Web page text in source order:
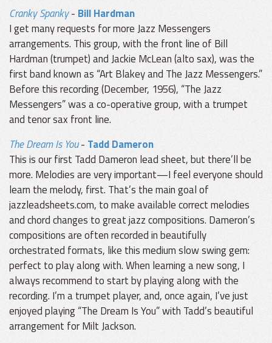
Cranky Spanky- Bill Hardman
I get many requests for more Jazz Messengers
arrangements. This group, with the front line of Bill
Hardman (trumpet) and Jackie McLean (alto sax), was the
first band known as “Art Blakey and The Jazz Messengers.”
Before this recording (December, 1956), “The Jazz
Messengers” was a co-operative group, with a trumpet
and tenor sax front line.
The Dream Is You- Tadd Dameron
This is our first Tadd Dameron lead sheet, but there’ll be
more. Melodies are very important—I feel everyone should
learn the melody, first. That’s the main goal of
jazzleadsheets.com, to make available correct melodies
and chord changes to great jazz compositions. Dameron’s
compositions are often recorded in beautifully
orchestrated formats, like this medium slow swing gem:
perfect to play along with. When learning a new song, I
always recommend to start by playing along with the
recording. I’m a trumpet player, and, once again, I’ve just
enjoyed playing “The Dream Is You” with Tadd’s beautiful
arrangement for Milt Jackson.